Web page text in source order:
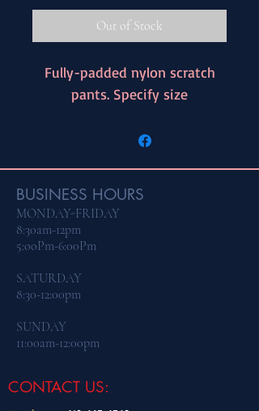
Out of Stock
Fully-padded nylon scratch
pants. Specify size
BUSINESS HOURS
MONDAY-FRIDAY
8:30am-12pm
5:ooPm-6:00Pm
​SATURDAY
8:30-12:00pm
SUNDAY
11:00am-12:00pm
CONTACT US: